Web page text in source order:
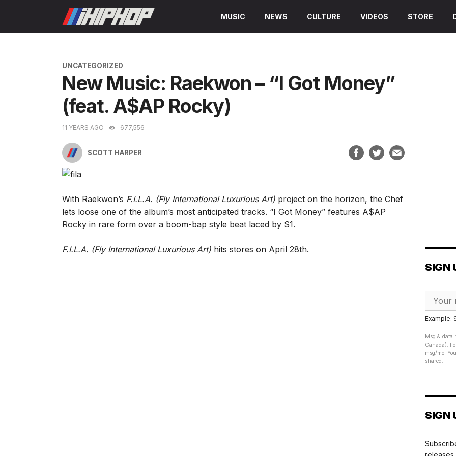
content
MUSIC NEWS CULTURE VIDEOS STORE
CATEGORIES
UNCATEGORIZED
New Music: Raekwon – “I Got Money”
(feat. A$AP Rocky)
11 YEARS AGO 677,556
SCOTT HARPER
With Raekwon’s F.I.L.A. (Fly International Luxurious Art) project on the horizon, the Chef
lets loose one of the album’s most anticipated tracks. “I Got Money” features A$AP
Rocky in rare form over a boom-bap style beat laced by S1.
F.I.L.A. (Fly International Luxurious Art) hits stores on April 28th.
SIGN
Example:
Msg & data
Canada).
msg/mo.
shared.
SIGN